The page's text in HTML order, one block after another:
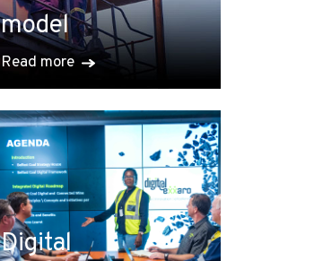
model
Read more
Digital